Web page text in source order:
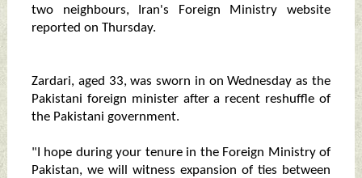
two neighbours, Iran's Foreign Ministry website
reported on Thursday.
Zardari, aged 33, was sworn in on Wednesday as the
Pakistani foreign minister after a recent reshuffle of
the Pakistani government.
"I hope during your tenure in the Foreign Ministry of
Pakistan, we will witness expansion of ties between